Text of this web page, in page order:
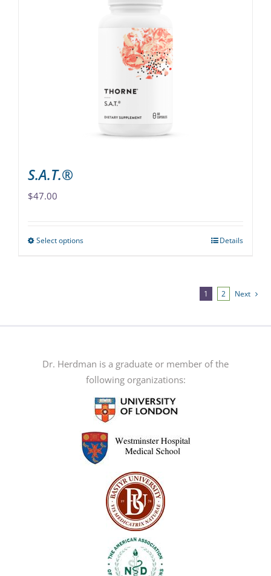
variants.
chosen
product
S.A.T.®
$47.00
Select optionsThis
be
chosen
the
product
page
Details
1 2 Next
Dr. Herdman is a graduate or member of the
following organizations: